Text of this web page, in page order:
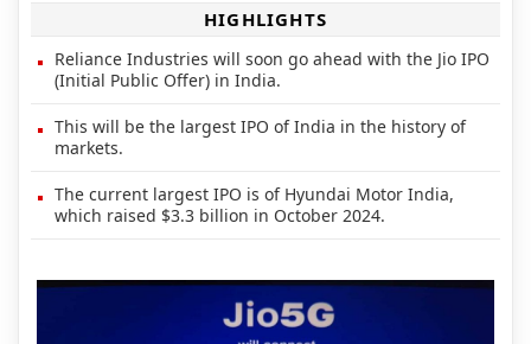
HIGHLIGHTS
Reliance Industries will soon go ahead with the Jio IPO
(Initial Public Offer) in India.
This will be the largest IPO of India in the history of
markets.
The current largest IPO is of Hyundai Motor India,
which raised $3.3 billion in October 2024.